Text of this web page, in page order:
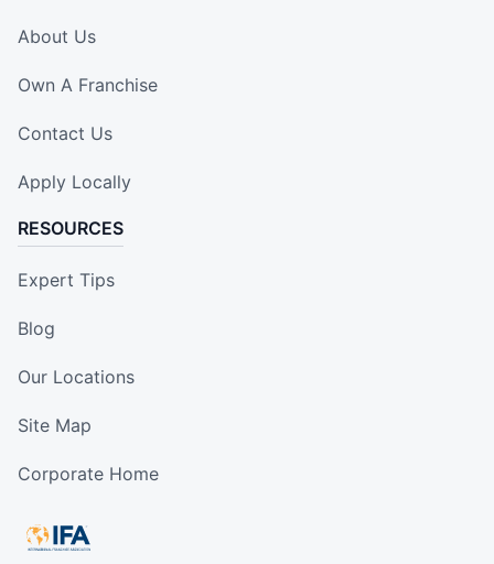
About Us
Own A Franchise
Contact Us
Apply Locally
RESOURCES
Expert Tips
Blog
Our Locations
Site Map
Corporate Home